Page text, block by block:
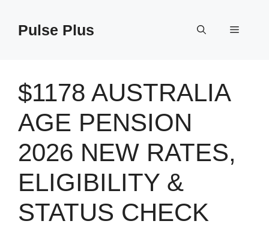
contentPulse Plus Menu
$1178 AUSTRALIA
AGE PENSION
2026 NEW RATES,
ELIGIBILITY &
STATUS CHECK